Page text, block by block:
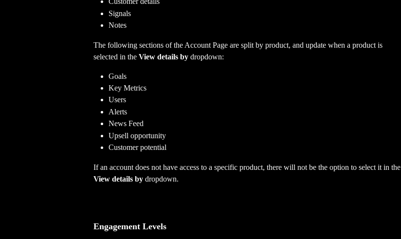
Signals
Notes
The following sections of the Account Page are split by product, and update when a product is
selected in the View details by dropdown:
Goals
Key Metrics
Users
Alerts
News Feed
Upsell opportunity
Customer potential
If an account does not have access to a specific product, there will not be the option to select it in the
View details by dropdown.
Engagement Levels